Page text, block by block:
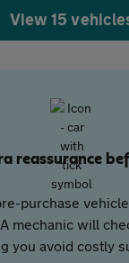
View 15
reassurance
purchase
mechanic will
you avoid costly